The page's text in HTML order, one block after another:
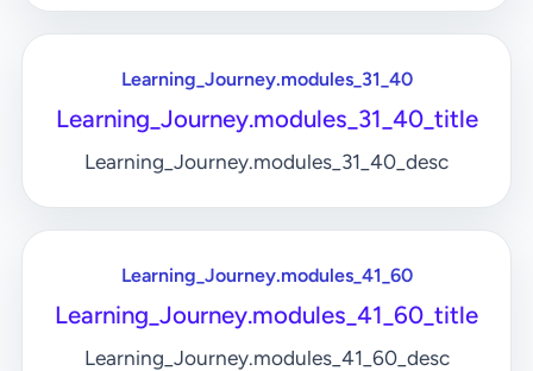
Learning_Journey.modules_31_40
Learning_Journey.modules_31_40_title
Learning_Journey.modules_31_40_desc
Learning_Journey.modules_41_60
Learning_Journey.modules_41_60_title
Learning_Journey.modules_41_60_desc